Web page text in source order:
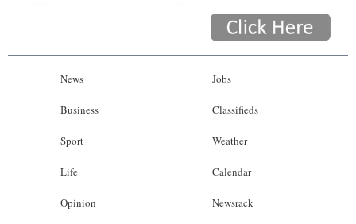
News
Business
Sport
Life
Opinion
Jobs
Classifieds
Weather
Calendar
Newsrack